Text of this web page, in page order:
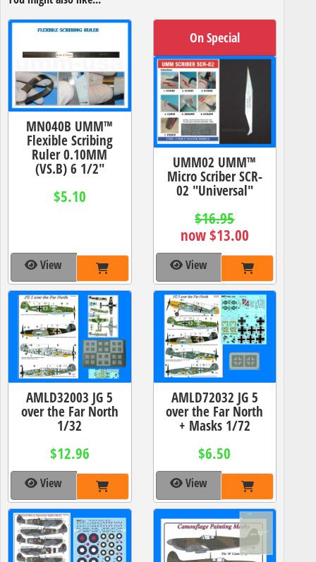
MN040B UMM™
Flexible Scribing
Ruler 0.10MM
(VS.B) 6 1/2"
$5.10
View
On Special
UMM02 UMM™
Micro Scriber SCR-
02 "Universal"
$16.95
now $13.00
View
AMLD32003 JG 5
over the Far North
1/32
$12.96
View
AMLD72032 JG 5
over the Far North
+ Masks 1/72
$6.50
View